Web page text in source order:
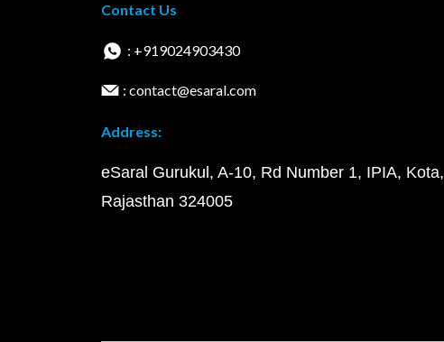
Contact Us
: +919024903430
: contact@esaral.com
Address:
eSaral Gurukul, A-10, Rd Number 1, IPIA, Kota,
Rajasthan 324005